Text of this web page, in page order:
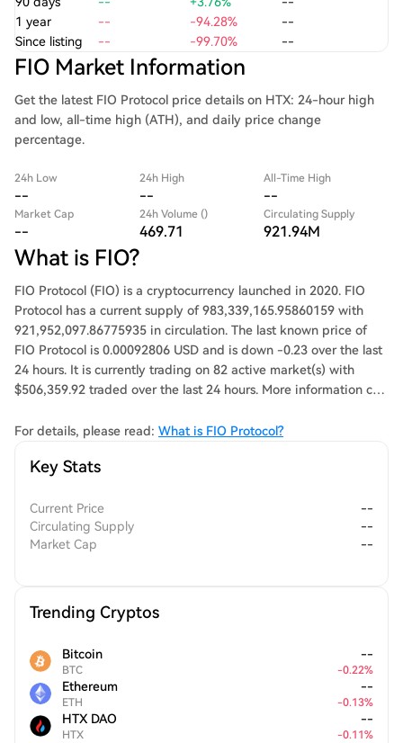
1 year
-- -94.28%
--
Since listing
-- -99.70% --
FIO Market Information
Get the latest FIO Protocol price details on HTX: 24-hour high
and low, all-time high (ATH), and daily price change
percentage.
24h Low
--
24h High
--
All-Time High
--
Market Cap
--
24h Volume ()
469.71
Circulating Supply
921.94M
What is FIO?
FIO Protocol (FIO) is a cryptocurrency launched in 2020. FIO
Protocol has a current supply of 983,339,165.95860159 with
921,952,097.86775935 in circulation. The last known price of
FIO Protocol is 0.00092806 USD and is down -0.23 over the last
24 hours. It is currently trading on 82 active market(s) with
$506,359.92 traded over the last 24 hours. More information can
For details, please read: What is FIO Protocol?
Key Stats
Current Price
--
Circulating Supply
--
Market Cap
--
Trending Cryptos
Bitcoin
BTC
--
-0.22%
Ethereum
ETH
--
-0.13%
HTX DAO
HTX
--
-0.11%